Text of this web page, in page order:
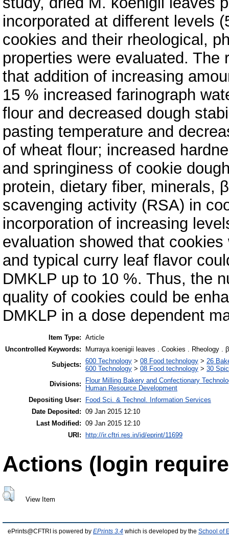
incorporated at different levels
cookies and their rheological,
properties were evaluated. The
that addition of increasing
15 % increased farinograph
flour and decreased dough
pasting temperature and
of wheat flour; increased
and springiness of cookie
protein, dietary fiber, minerals,
scavenging activity (RSA) in
incorporation of increasing
evaluation showed that
and typical curry leaf flavor
DMKLP up to 10 %. Thus, the
quality of cookies could be
DMKLP in a dose dependent
Item Type: Article
Uncontrolled Keywords:
Murraya koenigii leaves . Cookies . Rheology .
Subjects: 600 Technology > 08 Food technology > 26
600 Technology > 08 Food technology > 30
Divisions:
Flour Milling Bakery and Confectionary
Human Resource Development
Depositing User:
Food Sci. & Technol. Information Services
Date Deposited: 09 Jan 2015 12:10
Last Modified: 09 Jan 2015 12:10
URI:
http://ir.cftri.res.in/id/eprint/11699
Actions (login
View Item
ePrints@CFTRI is powered by EPrints 3.4 which is developed by the School of